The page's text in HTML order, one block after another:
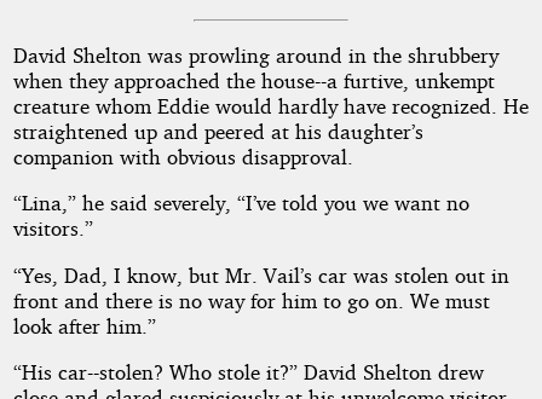
David Shelton was prowling around in the shrubbery
when they approached the house--a furtive, unkempt
creature whom Eddie would hardly have recognized. He
straightened up and peered at his daughter’s
companion with obvious disapproval.
“Lina,” he said severely, “I’ve told you we want no
visitors.”
“Yes, Dad, I know, but Mr. Vail’s car was stolen out in
front and there is no way for him to go on. We must
look after him.”
“His car--stolen? Who stole it?” David Shelton drew